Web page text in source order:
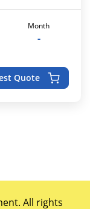
Month
-
Quote
All rights